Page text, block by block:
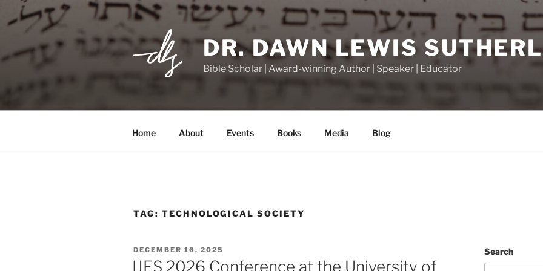
to
DR. DAWN LEWIS
Bible Scholar | Award-winning Author | Speaker | Educator
Home About Events Books Media Blog
TAG: TECHNOLOGICAL SOCIETY
POSTED
ON
DECEMBER 16, 2025
IJES 2026 Conference at the University of
Search